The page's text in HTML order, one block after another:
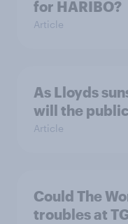
for HARIBO?
Article
As Lloyds
will the
Article
Could The
troubles at